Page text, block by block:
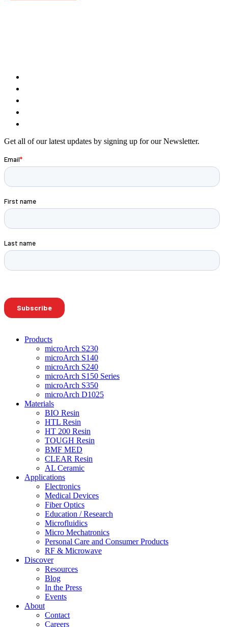
Get all of our latest updates by signing up for our Newsletter.
Products
microArch S230
microArch S140
microArch S240
microArch S150 Series
microArch S350
microArch D1025
Materials
BIO Resin
HTL Resin
HT 200 Resin
TOUGH Resin
BMF MED
CLEAR Resin
AL Ceramic
Applications
Electronics
Medical Devices
Fiber Optics
Education / Research
Microfluidics
Micro Mechatronics
Personal Care and Consumer Products
RF & Microwave
Discover
Resources
Blog
In the Press
Events
About
Contact
Careers